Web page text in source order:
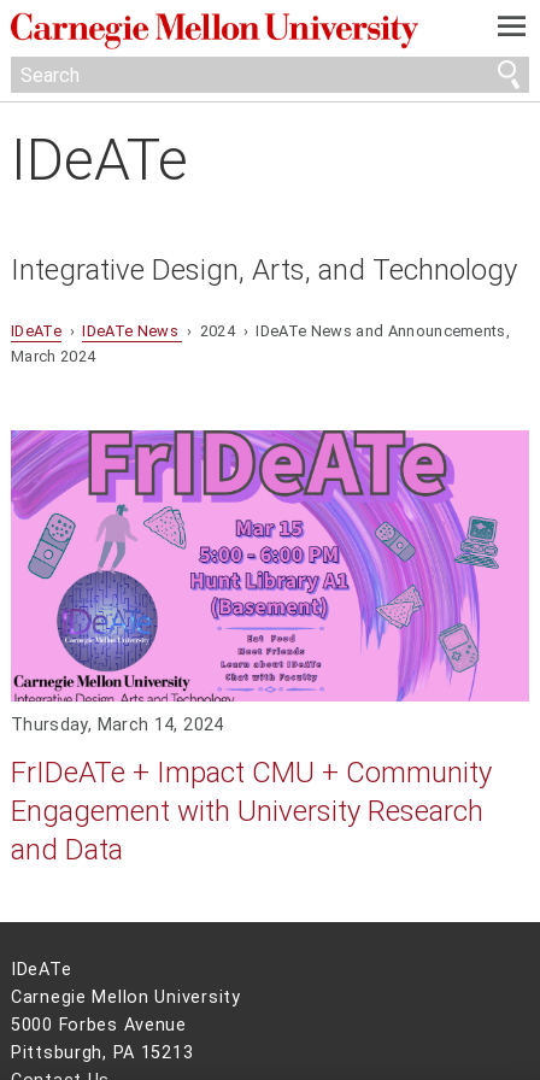
—
—
—
IDeATe
Integrative Design, Arts, and Technology
IDeATe›IDeATe News › 2024 › IDeATe News and Announcements,
March 2024
Thursday, March 14, 2024
FrIDeATe + Impact CMU + Community
Engagement with University Research
and Data
IDeATe
Carnegie Mellon University
5000 Forbes Avenue
Pittsburgh, PA 15213